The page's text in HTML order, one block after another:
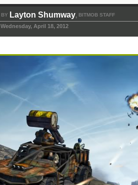
BY Layton Shumway, BITMOB STAFF
Wednesday, April 18, 2012